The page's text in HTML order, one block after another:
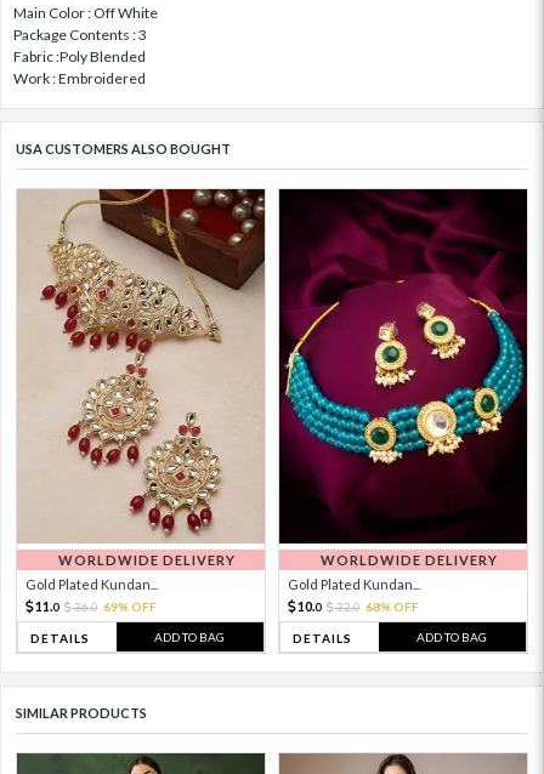
Main Color : Off White
Package Contents : 3
Fabric :Poly Blended
Work : Embroidered
USA CUSTOMERS ALSO BOUGHT
WORLDWIDE DELIVERY
Gold Plated Kundan...
11. 0 36.0 69% OFF
DETAILS ADD TO BAG
WORLDWIDE DELIVERY
Gold Plated Kundan...
10.0 32.0 68% OFF
DETAILS ADD TO BAG
SIMILAR PRODUCTS